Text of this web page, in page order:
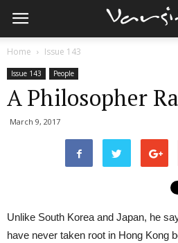
Home Issue 143
Issue 143 People
A Philosopher
March 9, 2017
Unlike South Korea and Japan, he
have never taken root in Hong Kong